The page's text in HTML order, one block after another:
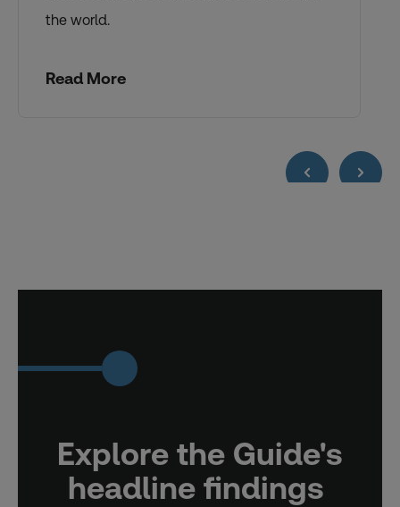
the world.
Read More
Explore the Guide's
headline findings